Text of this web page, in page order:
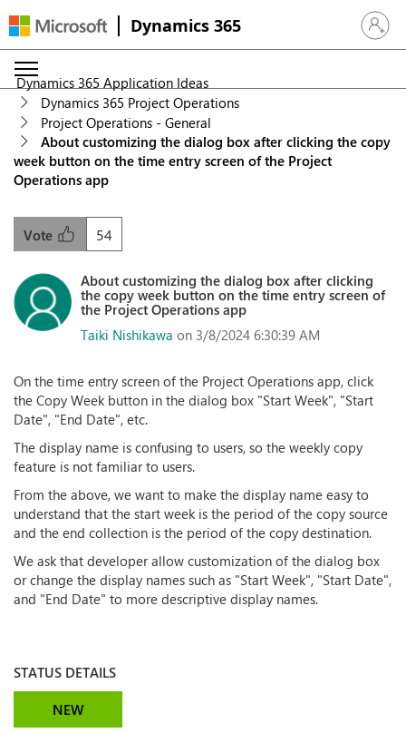
Dynamics 365 Sign in
Dynamics 365 Application Ideas
Dynamics 365 Project Operations
Project Operations - General
About customizing the dialog box after clicking the copy
week button on the time entry screen of the Project
Operations app
54
Vote
About customizing the dialog box after clicking
the copy week button on the time entry screen of
the Project Operations app
Taiki Nishikawa on 3/8/2024 6:30:39 AM
On the time entry screen of the Project Operations app, click
the Copy Week button in the dialog box "Start Week", "Start
Date", "End Date", etc.
The display name is confusing to users, so the weekly copy
feature is not familiar to users.
From the above, we want to make the display name easy to
understand that the start week is the period of the copy source
and the end collection is the period of the copy destination.
We ask that developer allow customization of the dialog box
or change the display names such as "Start Week", "Start Date",
and "End Date" to more descriptive display names.
STATUS DETAILS
NEW